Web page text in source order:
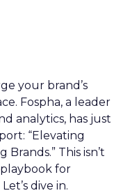
your brand’s
Fospha, a leader
analytics, has just
“Elevating
This isn’t
for
dive in.